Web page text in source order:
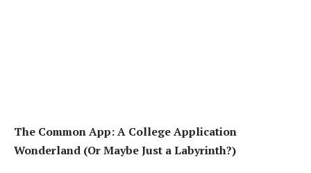
The Common App: A College Application
Wonderland (Or Maybe Just a Labyrinth?)